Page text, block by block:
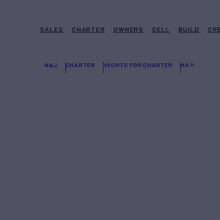
SALES CHARTER OWNERS SELL BUILD
N&J CHARTER YACHTS FOR CHARTER MA?!